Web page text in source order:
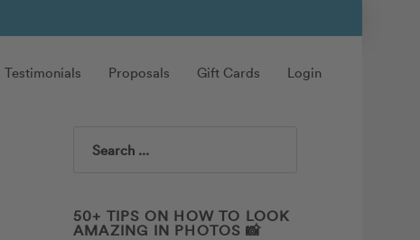
Testimonials Proposals Gift Cards Login
Search
50+ TIPS ON HOW TO LOOK
AMAZING IN PHOTOS 📸